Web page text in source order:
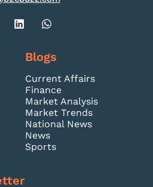
Blogs
Current Affairs
Finance
Market Analysis
Market Trends
National News
News
Sports